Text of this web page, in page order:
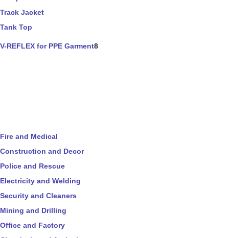
Track Jacket
Tank Top
V-REFLEX for PPE Garment8
Fire and Medical
Construction and Decor
Police and Rescue
Electricity and Welding
Security and Cleaners
Mining and Drilling
Office and Factory